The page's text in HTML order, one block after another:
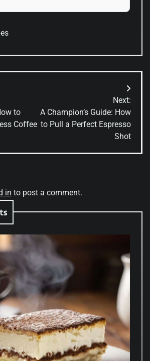
to
Coffee
Next:
A Champion’s Guide: How
to Pull a Perfect Espresso
Shot
in to post a comment.